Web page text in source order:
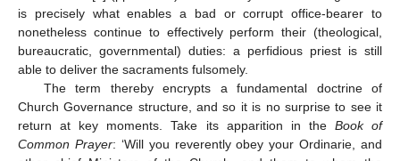
is precisely what enables a bad or corrupt office-bearer to
nonetheless continue to effectively perform their (theological,
bureaucratic, governmental) duties: a perfidious priest is still
able to deliver the sacraments fulsomely.
The term thereby encrypts a fundamental doctrine of
Church Governance structure, and so it is no surprise to see it
return at key moments. Take its apparition in the Book of
Common Prayer: ‘Will you reverently obey your Ordinarie, and